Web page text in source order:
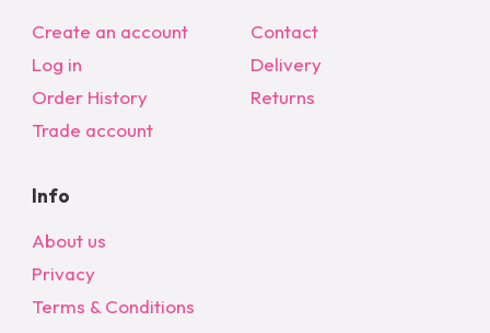
Create an account
Log in
Order History
Trade account
Contact
Delivery
Returns
Info
About us
Privacy
Terms & Conditions